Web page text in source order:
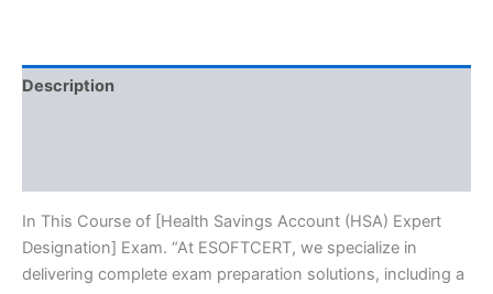
Description
In This Course of [Health Savings Account (HSA) Expert
Designation] Exam. “At ESOFTCERT, we specialize in
delivering complete exam preparation solutions, including a